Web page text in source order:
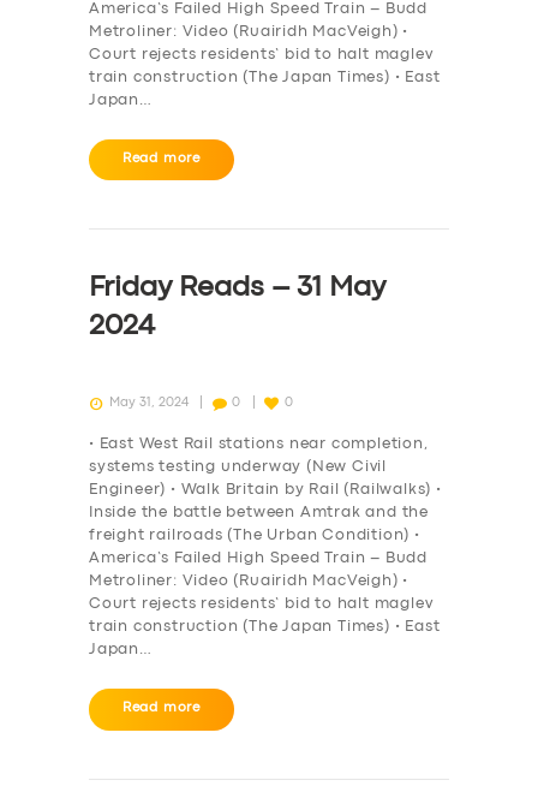
SERVICES
ABOUT US
America’s Failed High Speed Train – Budd
Metroliner: Video (Ruairidh MacVeigh) •
Court rejects residents’ bid to halt maglev
train construction (The Japan Times) • East
Japan…
Read more
Friday Reads – 31 May
2024
May 31, 2024 0 0
• East West Rail stations near completion,
systems testing underway (New Civil
Engineer) • Walk Britain by Rail (Railwalks) •
Inside the battle between Amtrak and the
freight railroads (The Urban Condition) •
America’s Failed High Speed Train – Budd
Metroliner: Video (Ruairidh MacVeigh) •
Court rejects residents’ bid to halt maglev
train construction (The Japan Times) • East
Japan…
Read more